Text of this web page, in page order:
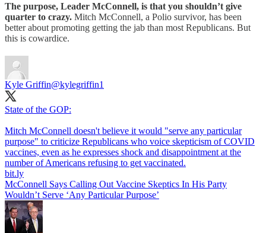
The purpose, Leader McConnell, is that you shouldn’t give
quarter to crazy. Mitch McConnell, a Polio survivor, has been
better about promoting getting the jab than most Republicans. But
this is cowardice.
Kyle Griffin@kylegriffin1
State of the GOP:
Mitch McConnell doesn't believe it would "serve any particular
purpose" to criticize Republicans who voice skepticism of COVID
vaccines, even as he expresses shock and disappointment at the
number of Americans refusing to get vaccinated.
bit.ly
McConnell Says Calling Out Vaccine Skeptics In His Party
Wouldn’t Serve ‘Any Particular Purpose’